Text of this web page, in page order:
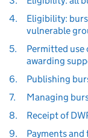
4.
Eligibility:
vulnerable
5.
Permitted use
awarding
6.
Publishing
7.
Managing
8.
Receipt of
9.
Payments